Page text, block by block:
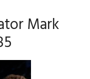
Mark